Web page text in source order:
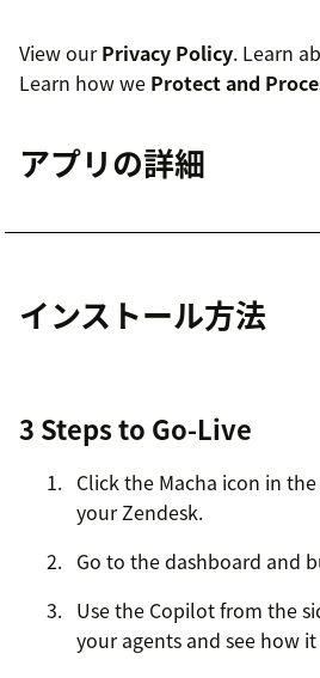
View ourPrivacy Policy. Learn
Learn how we Protect and
アプリの詳細
インストール方法
3 Steps to Go-Live
Click the Macha icon in
your Zendesk.
Go to the dashboard and
Use the Copilot from the
your agents and see how